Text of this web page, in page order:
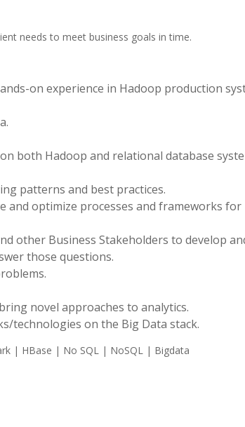
needs to meet business goals in time.
on experience in Hadoop production
both Hadoop and relational database
patterns and best practices.
optimize processes and frameworks for
other Business Stakeholders to develop
those questions.
novel approaches to analytics.
technologies on the Big Data stack.
| HBase | No SQL | NoSQL | Bigdata